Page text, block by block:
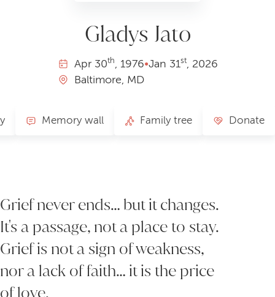
Gladys Jato
Apr30th, 1976•Jan 31st, 2026
Baltimore, MD
Memory wall Family tree Donate
Grief never ends… but it changes.
It's a passage, not a place to stay.
Grief is not a sign of weakness,
nor a lack of faith… it is the price
of love.